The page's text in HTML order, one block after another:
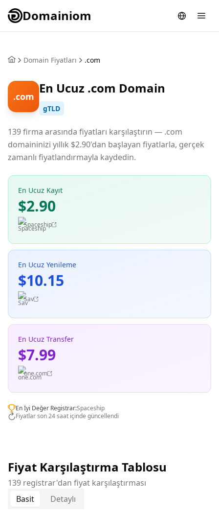
Domainiom
Domain Fiyatları .com
.com
En Ucuz .com Domain
gTLD
139 firma arasında fiyatları karşılaştırın — .com
domaininizi yıllık $2.90'dan başlayan fiyatlarla, gerçek
zamanlı fiyatlandırmayla kaydedin.
En Ucuz Kayıt
$2.90
Spaceship
En Ucuz Yenileme
$10.15
Sav
En Ucuz Transfer
$7.99
one.com
En İyi Değer Registrar:Spaceship
Fiyatlar son 24 saat içinde güncellendi
Fiyat Karşılaştırma Tablosu
139 registrar'dan fiyat karşılaştırması
Basit
Detaylı